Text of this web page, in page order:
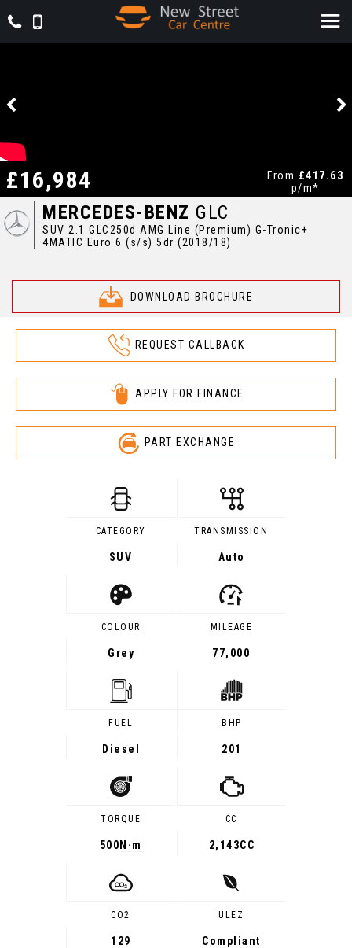
MERCEDES-BENZ GLC
SUV 2.1 GLC250d AMG Line (Premium) G-Tronic+
4MATIC Euro 6 (s/s) 5dr (2018/18)
DOWNLOAD BROCHURE
£16,984 From £417.63
p/m*
REQUEST CALLBACK
APPLY FOR FINANCE
PART EXCHANGE
CATEGORY
SUV
TRANSMISSION
Auto
COLOUR
Grey
MILEAGE
77,000
FUEL
Diesel
BHP
201
TORQUE
500 N·m
CC
2,143CC
CO2
129
ULEZ
Compliant